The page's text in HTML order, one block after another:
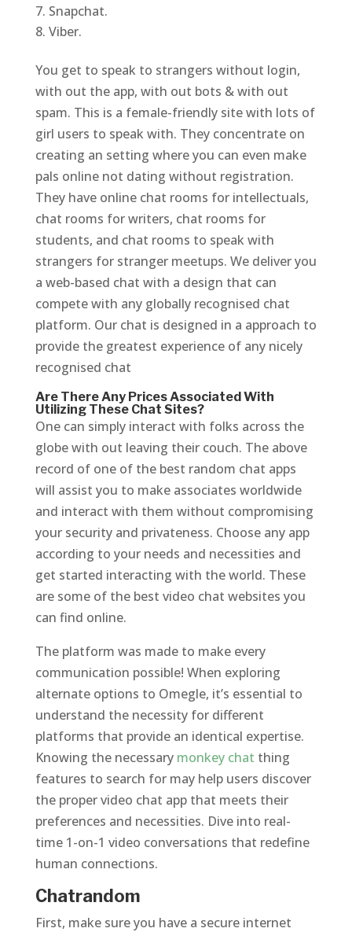
Snapchat.
Viber.
You get to speak to strangers without login,
with out the app, with out bots & with out
spam. This is a female-friendly site with lots of
girl users to speak with. They concentrate on
creating an setting where you can even make
pals online not dating without registration.
They have online chat rooms for intellectuals,
chat rooms for writers, chat rooms for
students, and chat rooms to speak with
strangers for stranger meetups. We deliver you
a web-based chat with a design that can
compete with any globally recognised chat
platform. Our chat is designed in a approach to
provide the greatest experience of any nicely
recognised chat
Are There Any Prices Associated With
Utilizing These Chat Sites?
One can simply interact with folks across the
globe with out leaving their couch. The above
record of one of the best random chat apps
will assist you to make associates worldwide
and interact with them without compromising
your security and privateness. Choose any app
according to your needs and necessities and
get started interacting with the world. These
are some of the best video chat websites you
can find online.
The platform was made to make every
communication possible! When exploring
alternate options to Omegle, it’s essential to
understand the necessity for different
platforms that provide an identical expertise.
Knowing the necessary monkey chat thing
features to search for may help users discover
the proper video chat app that meets their
preferences and necessities. Dive into real-
time 1-on-1 video conversations that redefine
human connections.
Chatrandom
First, make sure you have a secure internet